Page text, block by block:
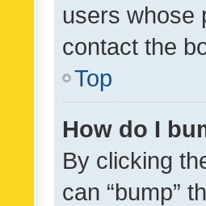
users whose
contact the
Top
How do I
By clicking
can “bump”